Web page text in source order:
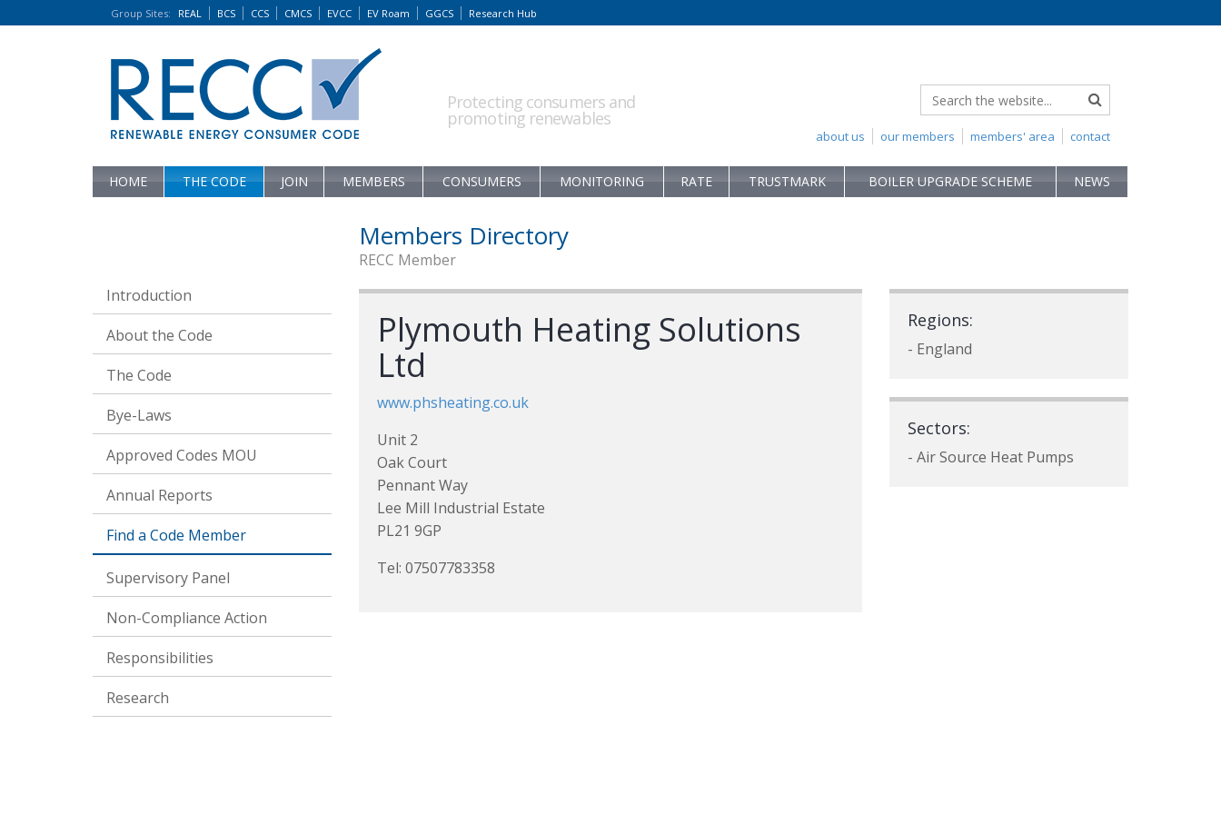
Group Sites: REAL BCS CCS CMCS EVCC EV Roam GGCS Research Hub
Protecting consumers and
promoting renewables
contact
members' area
our members
about us
HOME THE CODE JOIN MEMBERS CONSUMERS MONITORING RATE TRUSTMARK BOILER UPGRADE SCHEME NEWS
Introduction
About the Code
The Code
Bye-Laws
Approved Codes MOU
Annual Reports
Find a Code Member
Supervisory Panel
Non-Compliance Action
Responsibilities
Research
Members Directory
RECC Member
Plymouth Heating Solutions
Ltd
www.phsheating.co.uk
Unit 2
Oak Court
Pennant Way
Lee Mill Industrial Estate
PL21 9GP
Tel: 07507783358
Regions:
- England
Sectors:
- Air Source Heat Pumps